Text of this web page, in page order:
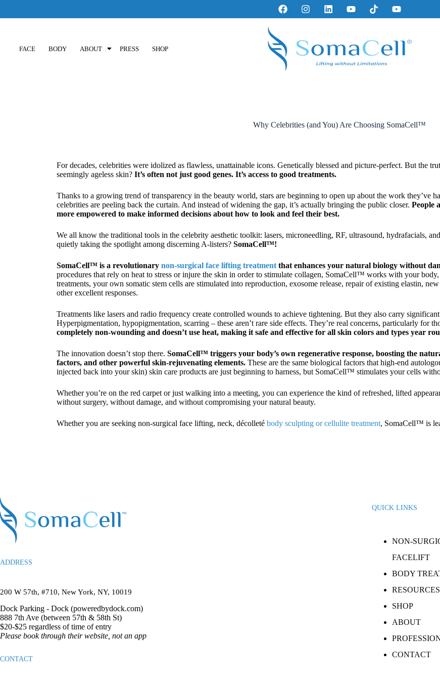
FACE BODY ABOUT PRESS SHOP
Why Celebrities (and You) Are Choosing SomaCell™
For decades, celebrities were idolized as flawless, unattainable icons. Genetically blessed and picture-perfect. But the
seemingly ageless skin? It’s often not just good genes. It’s access to good treatments.
Thanks to a growing trend of transparency in the beauty world, stars are beginning to open up about the work they’ve
celebrities are peeling back the curtain. And instead of widening the gap, it’s actually bringing the public closer. People
more empowered to make informed decisions about how to look and feel their best.
We all know the traditional tools in the celebrity aesthetic toolkit: lasers, microneedling, RF, ultrasound, hydrafacials,
quietly taking the spotlight among discerning A-listers? SomaCell™!
SomaCell™ is a revolutionary non-surgical face lifting treatment that enhances your natural biology without
procedures that rely on heat to stress or injure the skin in order to stimulate collagen, SomaCell™ works with your
treatments, your own somatic stem cells are stimulated into reproduction, exosome release, repair of existing elastin,
other excellent responses.
Treatments like lasers and radio frequency create controlled wounds to achieve tightening. But they also carry
Hyperpigmentation, hypopigmentation, scarring – these aren’t rare side effects. They’re real concerns, particularly for
completely non-wounding and doesn’t use heat, making it safe and effective for all skin colors and types year
The innovation doesn’t stop there. SomaCell™ triggers your body’s own regenerative response, boosting the
factors, and other powerful skin-rejuvenating elements. These are the same biological factors that high-end
injected back into your skin) skin care products are just beginning to harness, but SomaCell™ stimulates your cells
Whether you’re on the red carpet or just walking into a meeting, you can experience the kind of refreshed, lifted
without surgery, without damage, and without compromising your natural beauty.
Whether you are seeking non-surgical face lifting, neck, décolleté body sculpting or cellulite treatment, SomaCell™ is
ADDRESS
200 W 57th, #710, New York, NY, 10019
Dock Parking - Dock (poweredbydock.com)
888 7th Ave (between 57th & 58th St)
$20-$25 regardless of time of entry
Please book through their website, not an app
CONTACT
QUICK LINKS
NON-
FACELIFT
BODY
RESOURCES
SHOP
ABOUT
CONTACT